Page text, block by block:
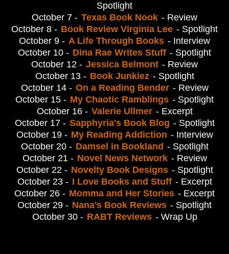
Spotlight
October 7 - Texas Book Nook - Review
October 8 - Book Review Virginia Lee - Spotlight
October 9 - A Life Through Books - Interview
October 10 - Dina Rae Writes Stuff - Spotlight
October 12 - Jessica Belmont - Review
October 13 - Book Junkiez - Spotlight
October 14 - On a Reading Bender - Review
October 15 - My Chaotic Ramblings - Spotlight
October 16 - Valerie Ullmer - Excerpt
October 17 - Sapphyria's Book Blog - Spotlight
October 19 - My Reading Addiction - Interview
October 20 - Damsel in Bookland - Spotlight
October 21 - Novel News Network - Review
October 22 - Novelty Book Designs - Spotlight
October 23 - I Love Books and Stuff - Excerpt
October 26 - Momma and Her Stories - Excerpt
October 29 - Nana's Book Reviews - Spotlight
October 30 - RABT Reviews - Wrap Up